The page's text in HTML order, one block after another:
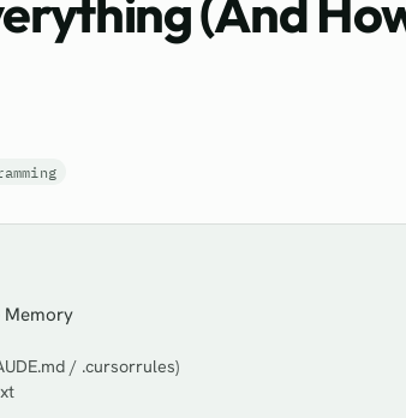
(And
Memory
/ .cursorrules)